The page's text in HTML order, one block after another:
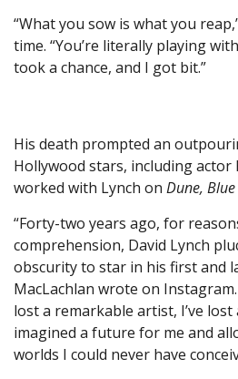
“What you sow is what you
time. “You’re literally playing
took a chance, and I got bit.”
His death prompted an
Hollywood stars, including actor
worked with Lynch on Dune,
“Forty-two years ago, for
comprehension, David Lynch
obscurity to star in his first and
MacLachlan wrote on
lost a remarkable artist, I’ve
imagined a future for me and
worlds I could never have